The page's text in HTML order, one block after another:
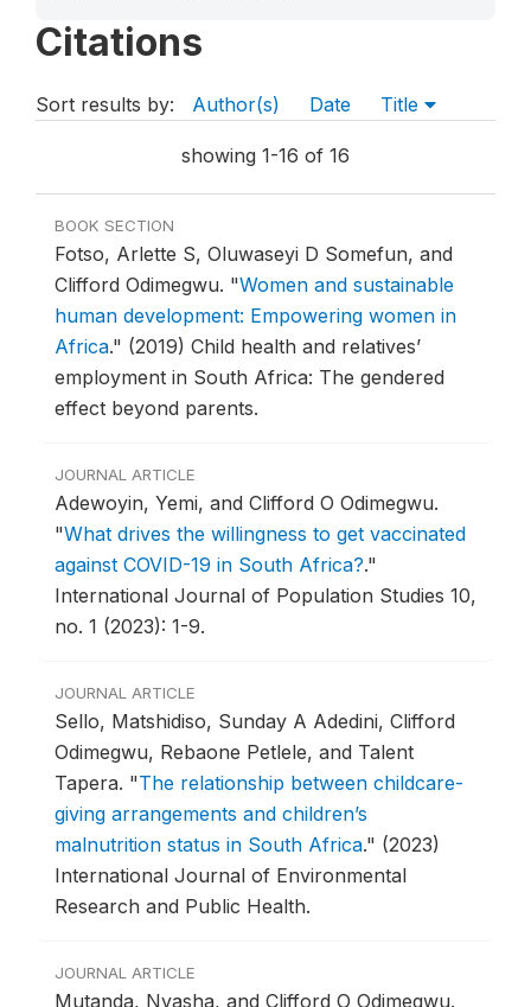
Citations
Sort results by: Author(s) Date Title
showing 1-16 of 16
BOOK SECTION
Fotso, Arlette S, Oluwaseyi D Somefun, and
Clifford Odimegwu. "Women and sustainable
human development: Empowering women in
Africa." (2019) Child health and relatives’
employment in South Africa: The gendered
effect beyond parents.
JOURNAL ARTICLE
Adewoyin, Yemi, and Clifford O Odimegwu.
"What drives the willingness to get vaccinated
against COVID-19 in South Africa?."
International Journal of Population Studies 10,
no. 1 (2023): 1-9.
JOURNAL ARTICLE
Sello, Matshidiso, Sunday A Adedini, Clifford
Odimegwu, Rebaone Petlele, and Talent
Tapera. "The relationship between childcare-
giving arrangements and children’s
malnutrition status in South Africa." (2023)
International Journal of Environmental
Research and Public Health.
JOURNAL ARTICLE
Mutanda, Nyasha, and Clifford O Odimegwu.